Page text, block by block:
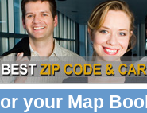
your Map